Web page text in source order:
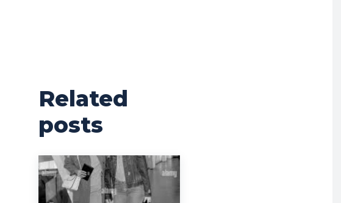
Related
posts